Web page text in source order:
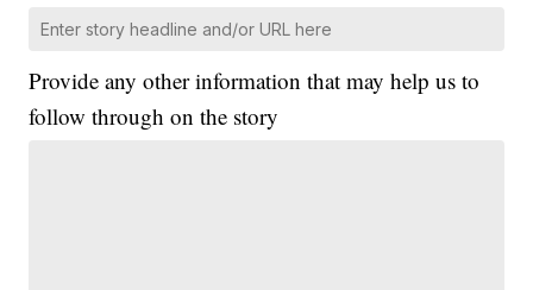
Provide any other information that may help us to
follow through on the story